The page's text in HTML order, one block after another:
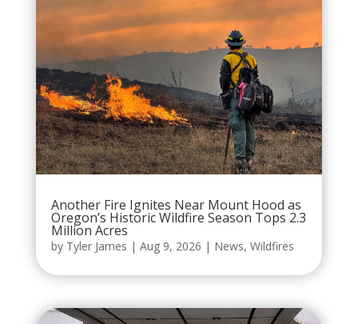
Another Fire Ignites Near Mount Hood as
Oregon’s Historic Wildfire Season Tops 2.3
Million Acres
by Tyler James | Aug 9, 2026 | News, Wildfires